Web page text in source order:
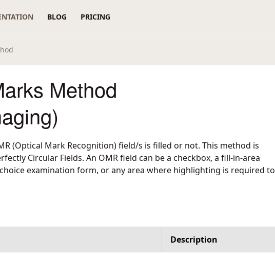
BLOG PRICING
Method
(Optical Mark Recognition) field/s is filled or not. This method is
Circular Fields. An OMR field can be a checkbox, a fill-in-area
examination form, or any area where highlighting is required to
Description